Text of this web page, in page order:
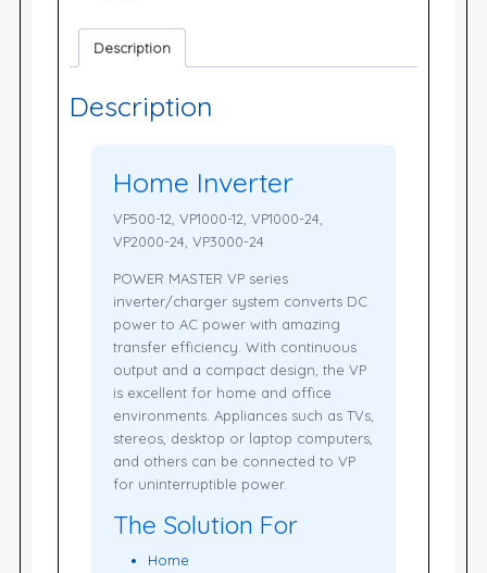
Description
Description
Home Inverter
VP500-12, VP1000-12, VP1000-24,
VP2000-24, VP3000-24
POWER MASTER VP series
inverter/charger system converts DC
power to AC power with amazing
transfer efficiency. With continuous
output and a compact design, the VP
is excellent for home and office
environments. Appliances such as TVs,
stereos, desktop or laptop computers,
and others can be connected to VP
for uninterruptible power.
The Solution For
Home